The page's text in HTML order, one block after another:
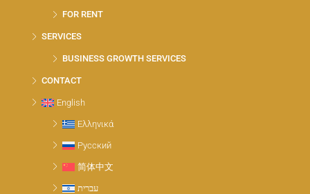
FOR RENT
SERVICES
BUSINESS GROWTH SERVICES
CONTACT
English
Ελληνικά
Русский
简体中文
עברית